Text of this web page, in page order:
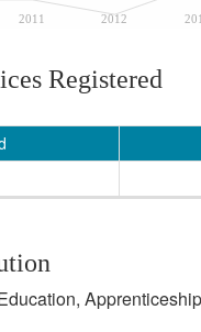
2011 2012
Registered